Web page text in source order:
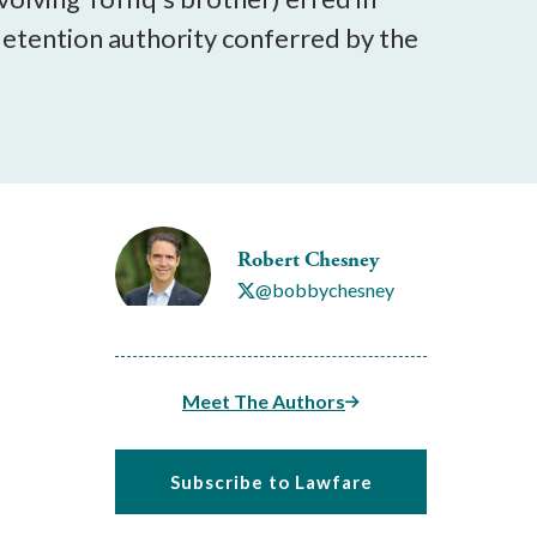
authority conferred by the
Robert Chesney
@bobbychesney
Meet The Authors
Subscribe to Lawfare